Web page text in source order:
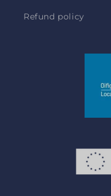
Refund policy